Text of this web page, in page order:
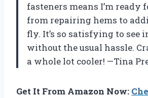
fasteners means I’m ready
from repairing hems to
fly. It’s so satisfying to see
without the usual hassle.
a whole lot cooler! —Tina
Get It From Amazon Now: